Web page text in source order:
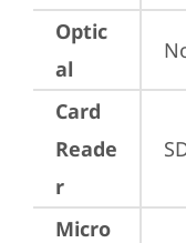
Optic
al
Card
Reade
r
Micro